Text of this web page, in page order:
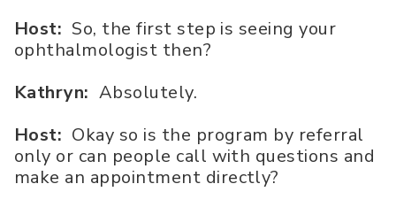
Host: So, the first step is seeing your
ophthalmologist then?
Kathryn: Absolutely.
Host: Okay so is the program by referral
only or can people call with questions and
make an appointment directly?